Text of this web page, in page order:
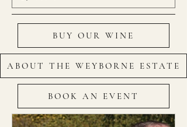
GALLERY
BOOK AN EVENT
NEWS & PRESS
OUR COMMITMENT
STOCKISTS
DIRECTIONS
CONTACT
FAQ
BLOG
BUY OUR WINE
ABOUT THE WEYBORNE ESTATE
BOOK AN EVENT